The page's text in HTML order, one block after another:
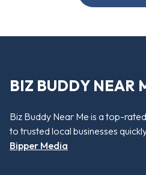
BIZ BUDDY NEAR
Biz Buddy Near Me is a top-
to trusted local businesses
Bipper Media